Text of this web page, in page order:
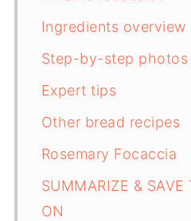
Ingredients overview
Step-by-step
Expert tips
Other bread recipes
Rosemary Focaccia
SUMMARIZE &
ON